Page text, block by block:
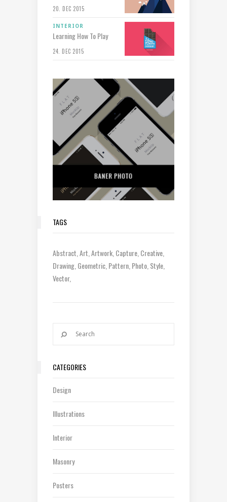
20. DEC 2015
INTERIOR
Learning How To Play
24. DEC 2015
TAGS
Abstract Art Artwork Capture Creative
Drawing Geometric Pattern Photo Style
Vector
CATEGORIES
Design
Illustrations
Interior
Masonry
Posters